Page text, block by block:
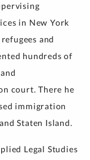
in New York
and
hundreds of
court. There he
immigration
Staten Island.
Legal Studies